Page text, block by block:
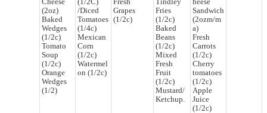
Cheese
(2oz)
Baked
Wedges
(1/2c)
Tomato
Soup
(1/2c)
Orange
Wedges
(1/2)
(1/2C)
/Diced
Tomatoes
(1/4c)
Mexican
Corn
(1/2c)
Watermel
on (1/2c)
Fresh
Grapes
(1/2c)
Tindley
Fries
(1/2c)
Baked
Beans
(1/2c)
Mixed
Fresh
Fruit
(1/2c)
Mustard/
Ketchup.
heese
Sandwich
(2ozm/m
a)
Fresh
Carrots
(1/2c)
Cherry
tomatoes
(1/2c)
Apple
Juice
(1/2c)